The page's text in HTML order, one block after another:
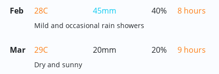
Feb 28C 45mm 40% 8 hours
Mild and occasional rain showers
Mar 29C 20mm 20% 9 hours
Dry and sunny